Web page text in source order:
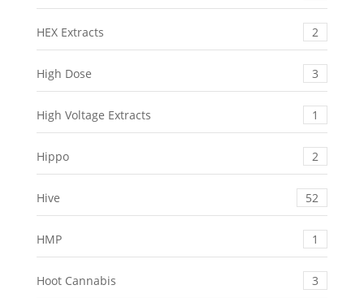
HEX Extracts 2
High Dose 3
High Voltage Extracts 1
Hippo 2
Hive 52
HMP 1
Hoot Cannabis 3